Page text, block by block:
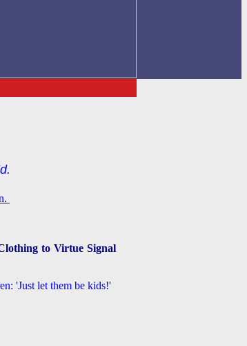
to Virtue Signal
'Just let them be kids!'